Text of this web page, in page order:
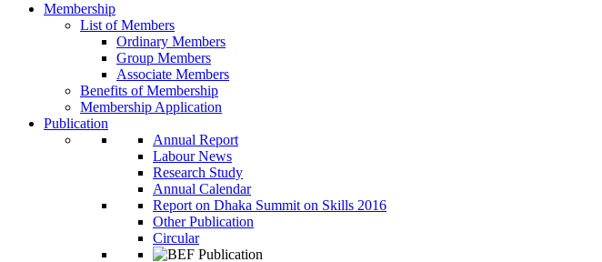
Membership
List of Members
Ordinary Members
Group Members
Associate Members
Benefits of Membership
Membership Application
Publication
Annual Report
Labour News
Research Study
Annual Calendar
Report on Dhaka Summit on Skills 2016
Other Publication
Circular